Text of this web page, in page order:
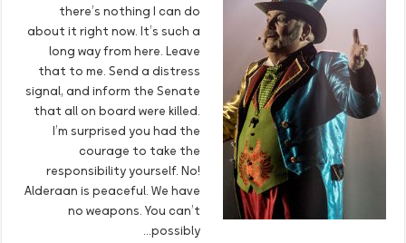
there’s nothing I can do
about it right now. It’s such a
long way from here. Leave
that to me. Send a distress
signal, and inform the Senate
that all on board were killed.
I’m surprised you had the
courage to take the
responsibility yourself. No!
Alderaan is peaceful. We have
no weapons. You can’t
possibly…